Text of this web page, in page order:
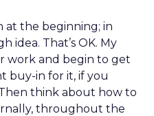
at the beginning; in
idea. That’s OK. My
work and begin to get
buy-in for it, if you
Then think about how to
throughout the